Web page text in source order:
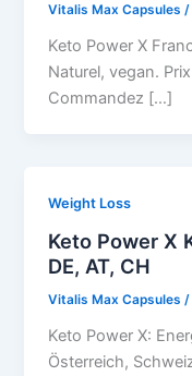
Vitalis Max Capsules /
Keto Power X
Naturel, vegan.
Commandez […]
Weight Loss
Keto Power X
DE, AT, CH
Vitalis Max Capsules/
Keto Power X:
Österreich,